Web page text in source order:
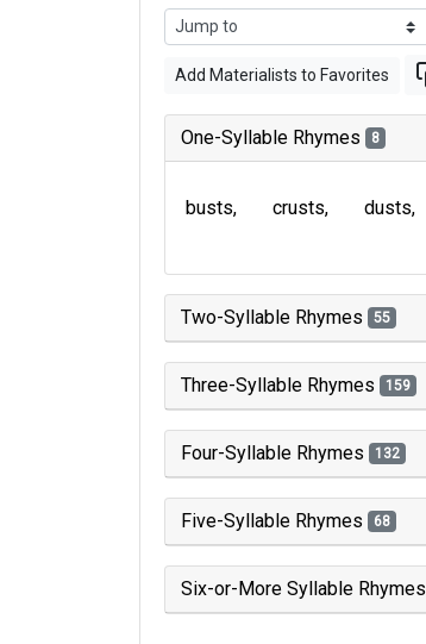
Add Materialists to Favorites
One-Syllable Rhymes 8
busts crusts dusts
Two-Syllable Rhymes 55
Three-Syllable Rhymes 159
Four-Syllable Rhymes 132
Five-Syllable Rhymes 68
Six-or-More Syllable Rhymes